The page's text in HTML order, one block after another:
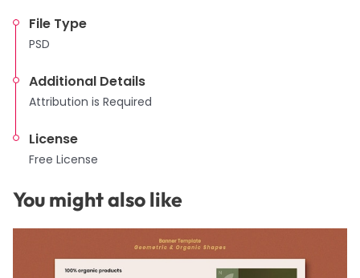
File Type
PSD
Additional Details
Attribution is Required
License
Free License
You might also like